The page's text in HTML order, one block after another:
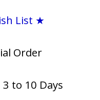
List ★
Order
to 10 Days